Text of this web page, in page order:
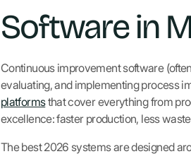
Software in
Continuous improvement software
evaluating, and implementing process
platformsthat cover everything from
excellence: faster production, less
The best 2026 systems are designed